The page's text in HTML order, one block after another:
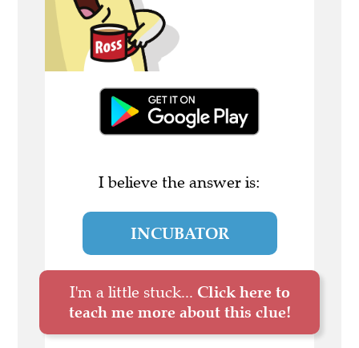
I believe the answer is:
INCUBATOR
I'm a little stuck... Click here to
teach me more about this clue!